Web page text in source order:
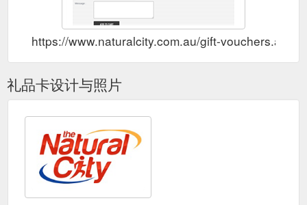
https://www.naturalcity.com.au/gift-vouchers.aspx
礼品卡设计与照片